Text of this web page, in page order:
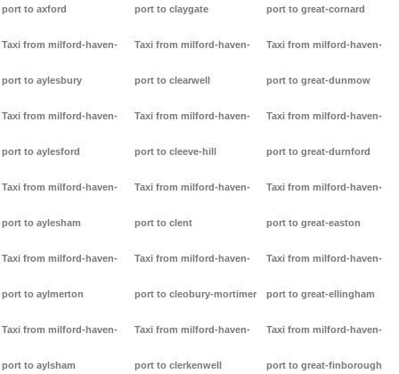
port to axford
Taxi from milford-haven-
port to aylesbury
Taxi from milford-haven-
port to aylesford
Taxi from milford-haven-
port to aylesham
Taxi from milford-haven-
port to aylmerton
Taxi from milford-haven-
port to aylsham
port to claygate
Taxi from milford-haven-
port to clearwell
Taxi from milford-haven-
port to cleeve-hill
Taxi from milford-haven-
port to clent
Taxi from milford-haven-
port to cleobury-mortimer
Taxi from milford-haven-
port to clerkenwell
port to great-cornard
Taxi from milford-haven-
port to great-dunmow
Taxi from milford-haven-
port to great-durnford
Taxi from milford-haven-
port to great-easton
Taxi from milford-haven-
port to great-ellingham
Taxi from milford-haven-
port to great-finborough